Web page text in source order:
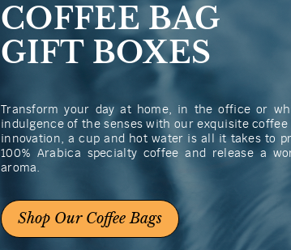
COFFEE BAG
GIFT BOXES
Transform your day at home, in the office or
indulgence of the senses with our exquisite coffee
innovation, a cup and hot water is all it takes to
100% Arabica specialty coffee and release a
aroma.
Shop Our Coffee Bags